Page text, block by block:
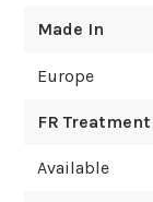
Made In
Europe
FR Treatment
Available